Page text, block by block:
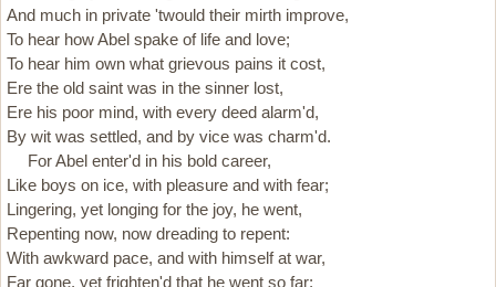
And much in private 'twould their mirth improve,
To hear how Abel spake of life and love;
To hear him own what grievous pains it cost,
Ere the old saint was in the sinner lost,
Ere his poor mind, with every deed alarm'd,
By wit was settled, and by vice was charm'd.
For Abel enter'd in his bold career,
Like boys on ice, with pleasure and with fear;
Lingering, yet longing for the joy, he went,
Repenting now, now dreading to repent:
With awkward pace, and with himself at war,
Far gone, yet frighten'd that he went so far;